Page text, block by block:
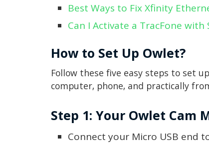
Best Ways to Fix Xfinity
Can I Activate a TracFone with
How to Set Up Owlet?
Follow these five easy steps to set
computer, phone, and practically
Step 1: Your Owlet Cam
Connect your Micro USB end